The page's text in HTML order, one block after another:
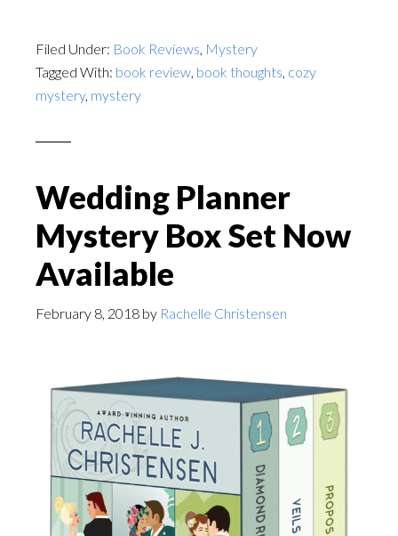
Filed Under: Book Reviews Mystery
Tagged With: book review book thoughts cozy
mystery, mystery
Wedding Planner
Mystery Box Set Now
Available
February 8, 2018 by Rachelle Christensen